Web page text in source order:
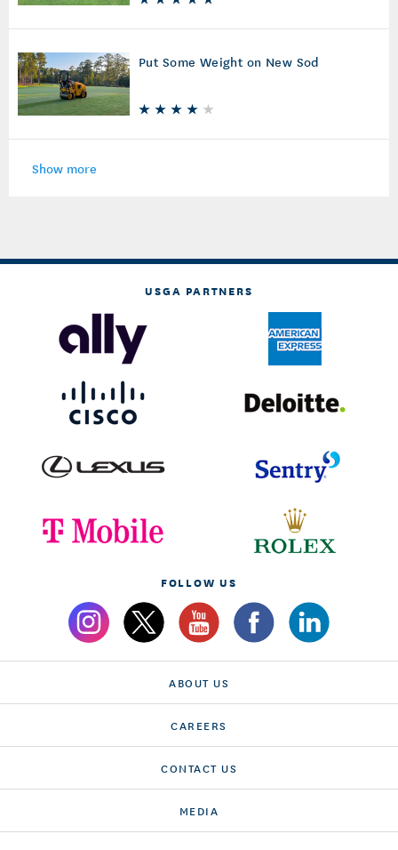
Put Some Weight on New Sod
Show more
USGA PARTNERS
FOLLOW US
ABOUT US
CAREERS
CONTACT US
MEDIA